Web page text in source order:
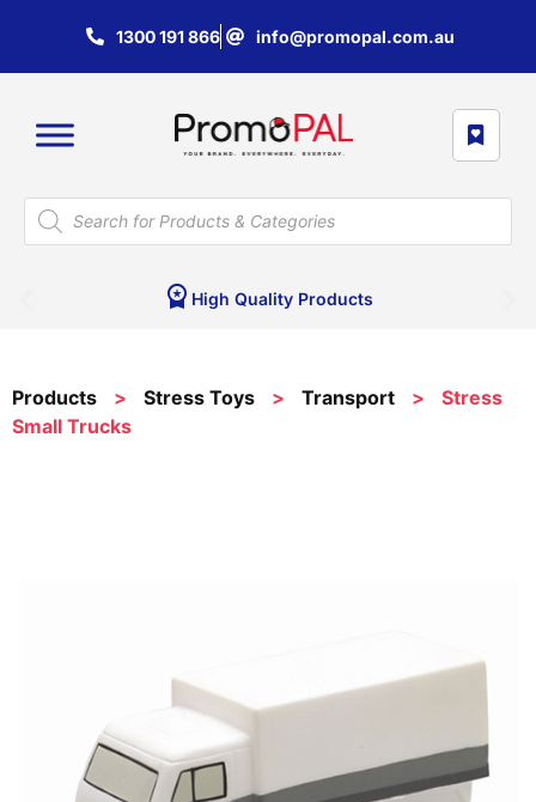
1300 191 866 info@promopal.com.au
High Quality Products
Products > Stress Toys > Transport >
Stress
Small Trucks